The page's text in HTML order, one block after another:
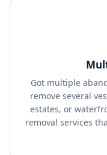
Got multiple
remove several
estates, or
removal services